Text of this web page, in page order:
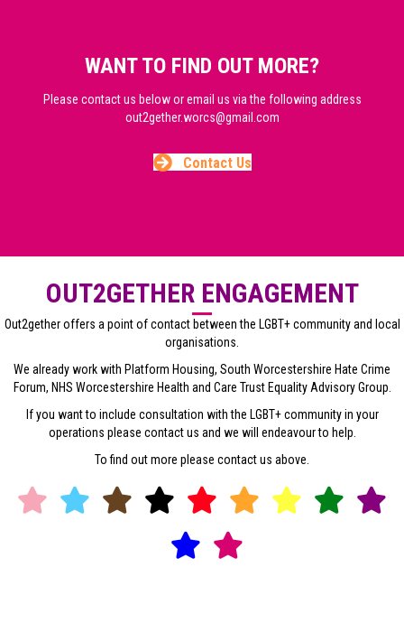
WANT TO FIND OUT MORE?
Please contact us below or email us via the following address
out2gether.worcs@gmail.com
Contact Us
OUT2GETHER ENGAGEMENT
Out2gether offers a point of contact between the LGBT+ community and local
organisations.
We already work with Platform Housing, South Worcestershire Hate Crime
Forum, NHS Worcestershire Health and Care Trust Equality Advisory Group.
If you want to include consultation with the LGBT+ community in your
operations please contact us and we will endeavour to help.
To find out more please contact us above.